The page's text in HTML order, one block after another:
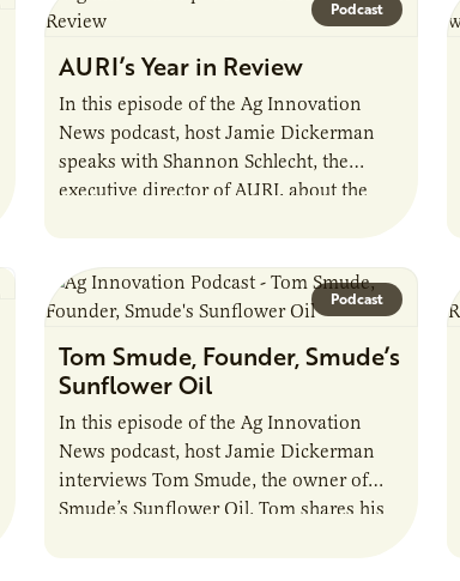
Podcast
AURI’s Year in Review
In this episode of the Ag Innovation
News podcast, host Jamie Dickerman
speaks with Shannon Schlecht, the
executive director of AURI, about the
Podcast
Tom Smude, Founder, Smude’s
Sunflower Oil
In this episode of the Ag Innovation
News podcast, host Jamie Dickerman
interviews Tom Smude, the owner of
Smude’s Sunflower Oil. Tom shares his